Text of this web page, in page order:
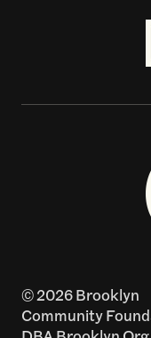
© 2026 Brooklyn
Community